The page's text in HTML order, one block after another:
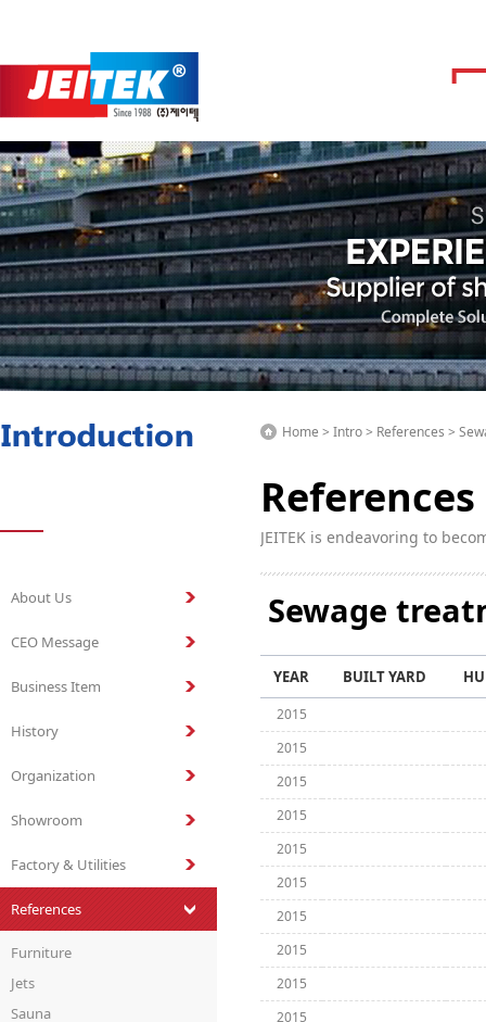
About Us
CEO Message
Business Item
History
Organization
Showroom
Factory & Utilities
References
Furniture
Jets
Sauna
Home > Intro > References >
References
JEITEK is endeavoring to
Sewage
YEAR BUILT YARD
2015
2015
2015
2015
2015
2015
2015
2015
2015
2015